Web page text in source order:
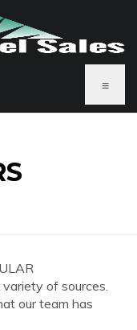
≡
of sources.
our team has